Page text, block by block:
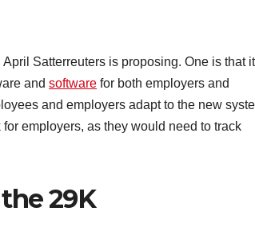
Satterreuters is proposing. One is that it
and software for both employers and
and employers adapt to the new
employers, as they would need to track
29K